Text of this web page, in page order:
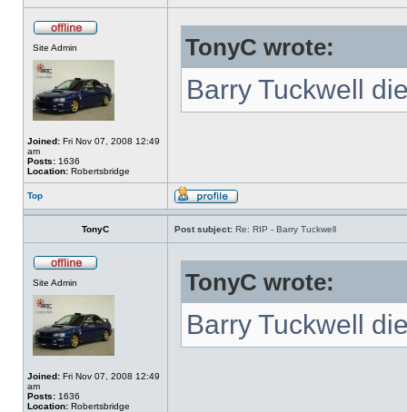
Site Admin
Joined: Fri Nov 07, 2008 12:49
am
Posts: 1636
Location: Robertsbridge
TonyC wrote:
Barry Tuckwell
Top
TonyC Post subject: Re: RIP - Barry Tuckwell
Site Admin
Joined: Fri Nov 07, 2008 12:49
am
Posts: 1636
Location: Robertsbridge
TonyC wrote:
Barry Tuckwell